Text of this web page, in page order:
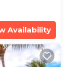
Availability